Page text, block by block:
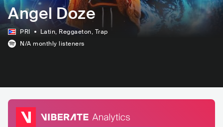
Angel Doze
PRI Latin, Reggaeton, Trap
N/A monthly listeners